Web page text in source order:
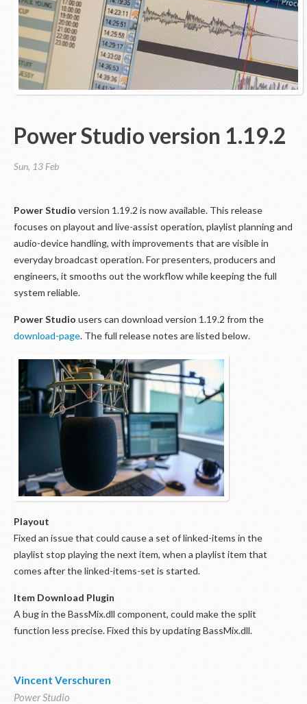
Power Studio version 1.19.2
Sun, 13 Feb
Power Studio version 1.19.2 is now available. This release
focuses on playout and live-assist operation, playlist planning and
audio-device handling, with improvements that are visible in
everyday broadcast operation. For presenters, producers and
engineers, it smooths out the workflow while keeping the full
system reliable.
Power Studio users can download version 1.19.2 from the
download-page. The full release notes are listed below.
Playout
Fixed an issue that could cause a set of linked-items in the
playlist stop playing the next item, when a playlist item that
comes after the linked-items-set is started.
Item Download Plugin
A bug in the BassMix.dll component, could make the split
function less precise. Fixed this by updating BassMix.dll.
Vincent Verschuren
Power Studio